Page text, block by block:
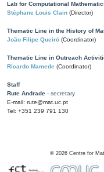
Lab for Computational
Stéphane Louis Clain (Director)
Thematic Line in the History of
João Filipe Queiró (Coordinator)
Thematic Line in Outreach
Ricardo Mamede (Coordinator)
Staff
Rute Andrade - secretary
E-mail: rute@mat.uc.pt
Tel: +351 239 791 130
© 2026 Centre for